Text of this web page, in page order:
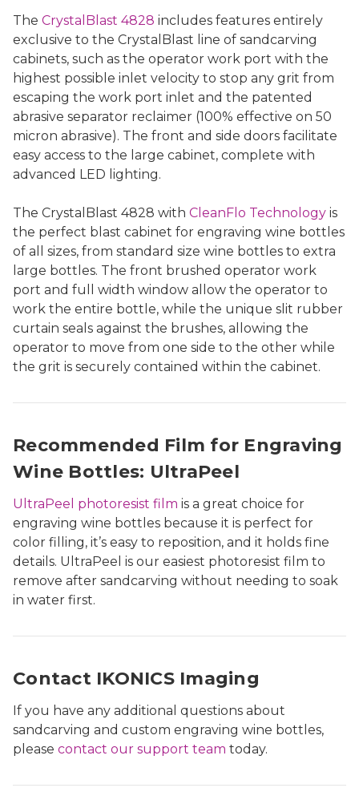
The CrystalBlast 4828 includes features entirely
exclusive to the CrystalBlast line of sandcarving
cabinets, such as the operator work port with the
highest possible inlet velocity to stop any grit from
escaping the work port inlet and the patented
abrasive separator reclaimer (100% effective on 50
micron abrasive). The front and side doors facilitate
easy access to the large cabinet, complete with
advanced LED lighting.
The CrystalBlast 4828 with CleanFlo Technology is
the perfect blast cabinet for engraving wine bottles
of all sizes, from standard size wine bottles to extra
large bottles. The front brushed operator work
port and full width window allow the operator to
work the entire bottle, while the unique slit rubber
curtain seals against the brushes, allowing the
operator to move from one side to the other while
the grit is securely contained within the cabinet.
Recommended Film for Engraving
Wine Bottles: UltraPeel
UltraPeel photoresist film is a great choice for
engraving wine bottles because it is perfect for
color filling, it’s easy to reposition, and it holds fine
details. UltraPeel is our easiest photoresist film to
remove after sandcarving without needing to soak
in water first.
Contact IKONICS Imaging
If you have any additional questions about
sandcarving and custom engraving wine bottles,
please contact our support team today.